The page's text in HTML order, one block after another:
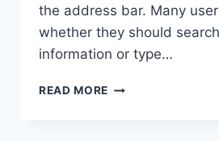
the address bar. Many
whether they should
information or type…
READ MORE SEARCH